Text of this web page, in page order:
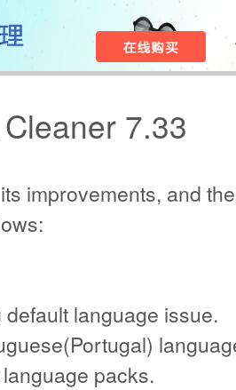
7.33
improvements, and
language issue.
packs.